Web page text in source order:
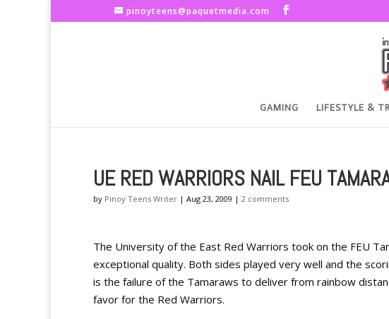
pinoyteens@paquetmedia.com
GAMING LIFESTYLE &
UE RED WARRIORS NAIL FEU
by Pinoy Teens Writer | Aug 23, 2009 | 2 comments
The University of the East Red Warriors took on the FEU
exceptional quality. Both sides played very well and the
is the failure of the Tamaraws to deliver from rainbow
favor for the Red Warriors.